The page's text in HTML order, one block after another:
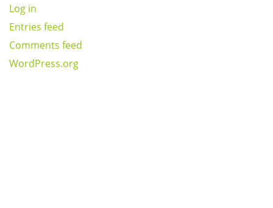
Log in
Entries feed
Comments feed
WordPress.org